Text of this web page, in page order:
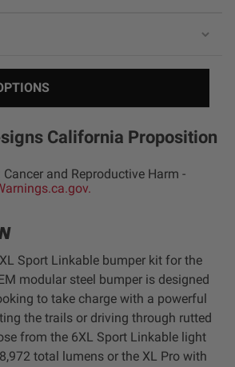
California Proposition
Cancer and Reproductive Harm -
Sport Linkable bumper kit for the
modular steel bumper is designed
to take charge with a powerful
the trails or driving through rutted
from the 6XL Sport Linkable light
total lumens or the XL Pro with